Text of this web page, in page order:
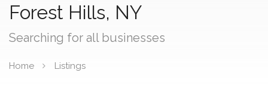
Forest Hills, NY
Searching for all businesses
Home Listings